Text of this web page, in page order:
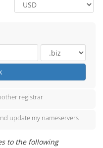
registrar
update my nameservers
to the following